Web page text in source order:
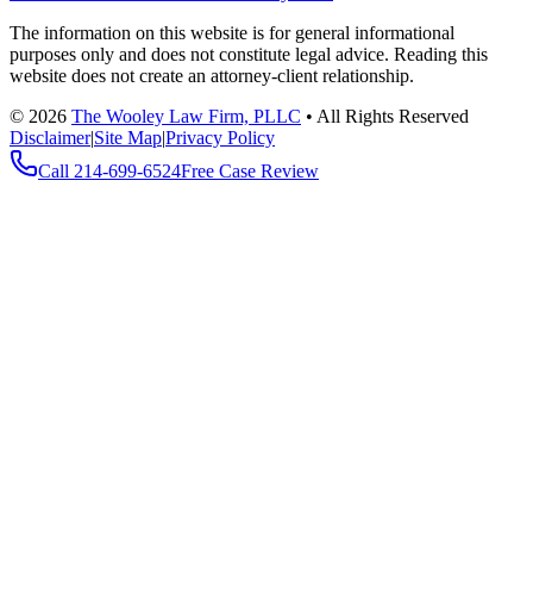
The information on this website is for general informational
purposes only and does not constitute legal advice. Reading this
website does not create an attorney-client relationship.
© 2026 The Wooley Law Firm, PLLC • All Rights Reserved
Disclaimer|Site Map|Privacy Policy
Call 214-699-6524Free Case Review